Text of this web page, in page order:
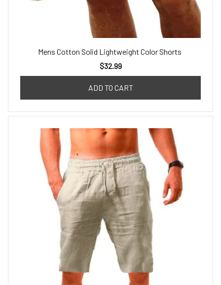
Mens Cotton Solid Lightweight Color Shorts
$32.99
ADD TO CART